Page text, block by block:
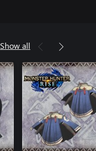
Show all